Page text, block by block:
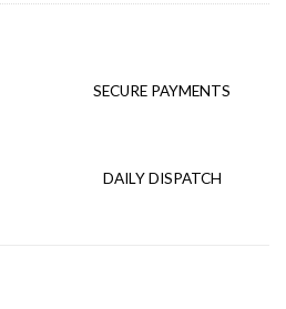
SECURE PAYMENTS
DAILY DISPATCH